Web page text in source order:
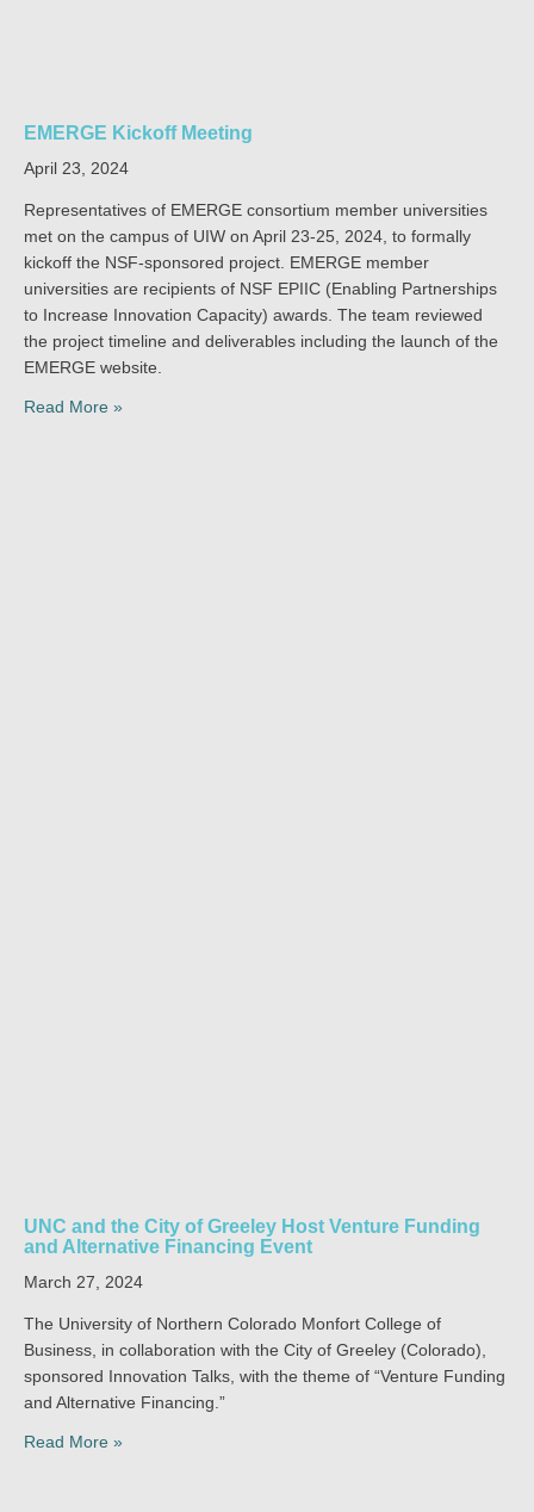
EMERGE Kickoff Meeting
April 23, 2024
Representatives of EMERGE consortium member universities
met on the campus of UIW on April 23-25, 2024, to formally
kickoff the NSF-sponsored project. EMERGE member
universities are recipients of NSF EPIIC (Enabling Partnerships
to Increase Innovation Capacity) awards. The team reviewed
the project timeline and deliverables including the launch of the
EMERGE website.
Read More »
UNC and the City of Greeley Host Venture Funding
and Alternative Financing Event
March 27, 2024
The University of Northern Colorado Monfort College of
Business, in collaboration with the City of Greeley (Colorado),
sponsored Innovation Talks, with the theme of “Venture Funding
and Alternative Financing.”
Read More »